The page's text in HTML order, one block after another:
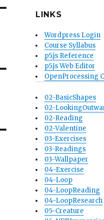
LINKS
Wordpress Login
Course Syllabus
p5.js Reference
p5.js Web Editor
OpenProcessing
02-BasicShapes
02-
02-Reading
02-Valentine
03-Exercises
03-Readings
03-Wallpaper
04-Exercise
04-Loop
04-LoopReading
04-LoopResearch
05-Creature